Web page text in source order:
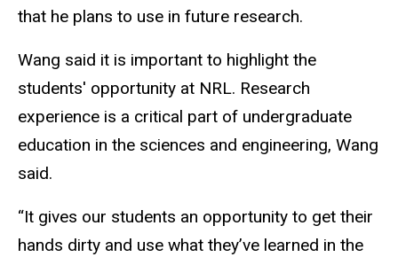
that he plans to use in future research.
Wang said it is important to highlight the
students' opportunity at NRL. Research
experience is a critical part of undergraduate
education in the sciences and engineering, Wang
said.
“It gives our students an opportunity to get their
hands dirty and use what they’ve learned in the